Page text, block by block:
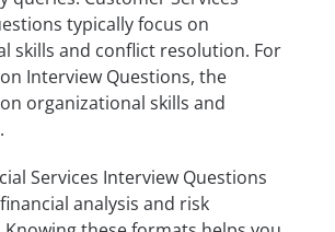
typically focus on
skills and conflict resolution. For
Interview Questions, the
organizational skills and
Services Interview Questions
analysis and risk